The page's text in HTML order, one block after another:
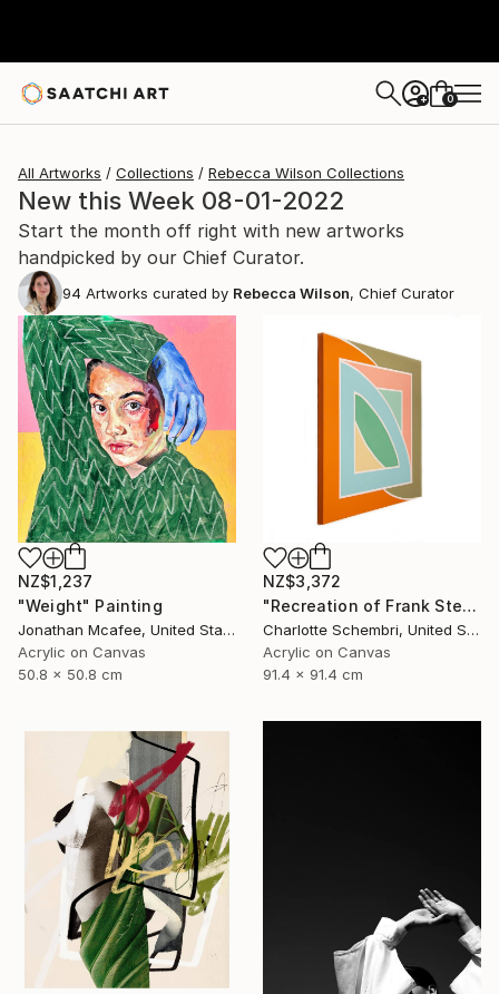
+ 0
All Artworks Collections Rebecca Wilson Collections
New this Week 08-01-2022
Start the month off right with new artworks
handpicked by our Chief Curator.
94 Artworks curated by Rebecca Wilson, Chief Curator
NZ$1,237
"Weight" Painting
Jonathan Mcafee, United States
Acrylic on Canvas
50.8 x 50.8 cm
NZ$3,372
"Recreation of Frank Stella's River of Ponds IV" Painting
Charlotte Schembri, United States
Acrylic on Canvas
91.4 x 91.4 cm